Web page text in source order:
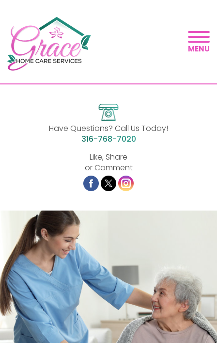
MENU
Have Questions? Call Us Today!
316-768-7020
Like, Share
or Comment